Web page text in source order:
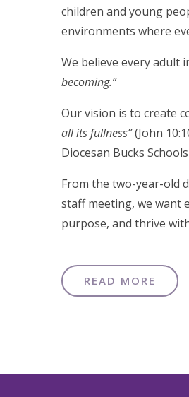
children and young
environments where
We believe every adult
becoming.”
Our vision is to create
all its fullness”(John
Diocesan Bucks
From the two-year-old
staff meeting, we want
purpose, and thrive
READ MORE